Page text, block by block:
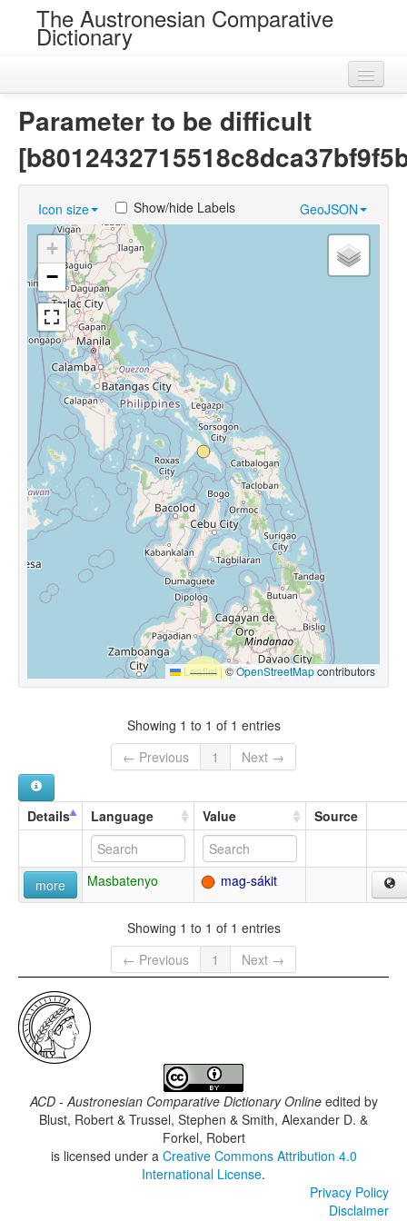
The Austronesian Comparative
Dictionary
Loans
Near Cognates
Chance Resemblances
Languages
Sources
Parameter to be difficult
Icon size GeoJSON
Show/hide Labels
+
−
Leaflet |©OpenStreetMapcontributors
Showing 1 to 1 of 1 entries
← Previous
1 Next →
Details Language Value Source
more Masbatenyo mag-sákit
Showing 1 to 1 of 1 entries
← Previous
1 Next →
ACD - Austronesian Comparative Dictionary Onlineedited by
Blust, Robert & Trussel, Stephen & Smith, Alexander D. &
Forkel, Robert
is licensed under a Creative Commons Attribution 4.0
International License.
Privacy Policy
Disclaimer